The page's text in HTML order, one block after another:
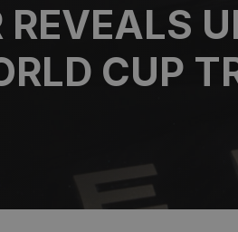
REVEALS
CUP